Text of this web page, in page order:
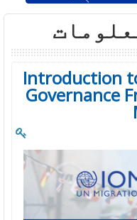
Introduction
Governance